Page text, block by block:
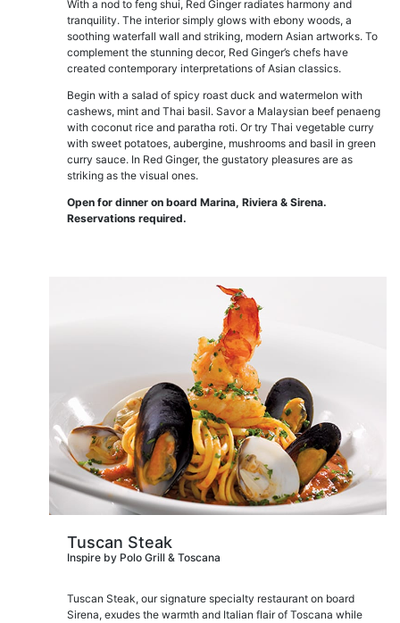
With a nod to feng shui, Red Ginger radiates harmony and
tranquility. The interior simply glows with ebony woods, a
soothing waterfall wall and striking, modern Asian artworks. To
complement the stunning decor, Red Ginger’s chefs have
created contemporary interpretations of Asian classics.
Begin with a salad of spicy roast duck and watermelon with
cashews, mint and Thai basil. Savor a Malaysian beef penaeng
with coconut rice and paratha roti. Or try Thai vegetable curry
with sweet potatoes, aubergine, mushrooms and basil in green
curry sauce. In Red Ginger, the gustatory pleasures are as
striking as the visual ones.
Open for dinner on board Marina, Riviera & Sirena.
Reservations required.
Tuscan Steak
Inspire by Polo Grill & Toscana
Tuscan Steak, our signature specialty restaurant on board
Sirena, exudes the warmth and Italian flair of Toscana while